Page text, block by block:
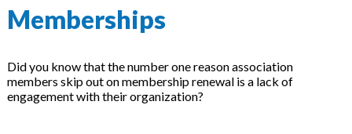
eLearning Libraries
Memberships
Did you know that the number one reason association
members skip out on membership renewal is a lack of
engagement with their organization?